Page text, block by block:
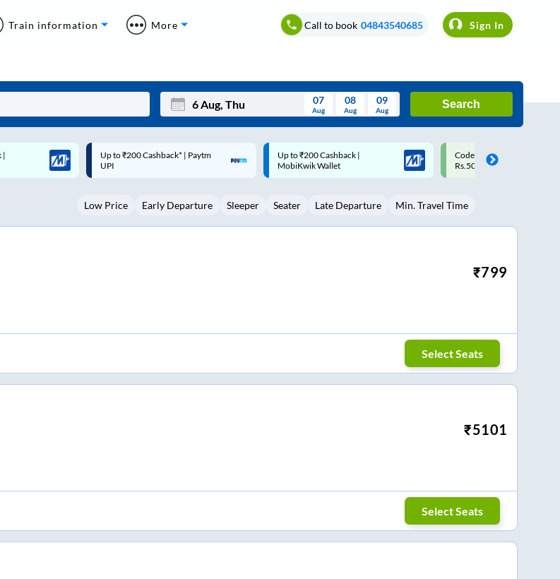
Train information More Call to book 04843540685 Sign In
Mon Wed Thu Fri Sat Sun
3 5 6 8 9
07
Aug
08
Aug
09
Aug
Search
| Paytm
Up to ₹200 Cashback |
MobiKwik Wallet
Code: SMART | 10% off upto
Rs.50
Upto ₹200 off on each trip
Savings Card
Low Price Early Departure Sleeper Seater Late Departure Min. Travel Time
₹799
Select Seats
₹5101
Select Seats